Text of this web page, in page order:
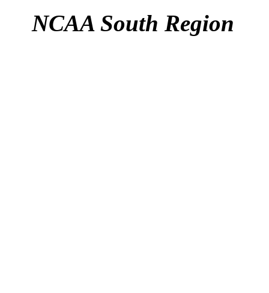
NCAA South Region